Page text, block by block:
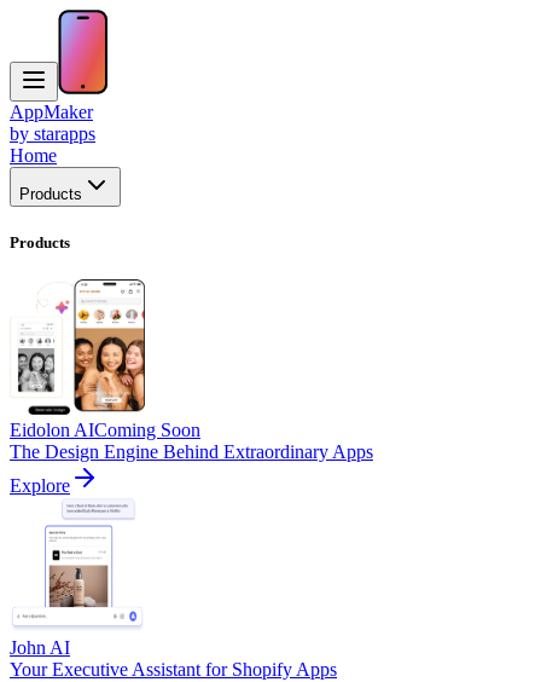
AppMaker
by starapps
Home
Products
Products
Eidolon AIComing Soon
The Design Engine Behind Extraordinary Apps
Explore
John AI
Your Executive Assistant for Shopify Apps